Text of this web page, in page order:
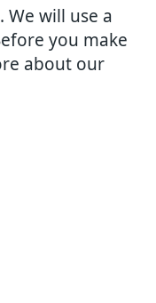
We will use a
you make
about our